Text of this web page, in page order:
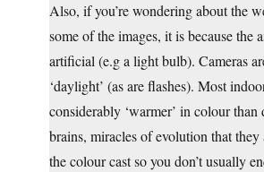
Also, if you’re wondering about the
some of the images, it is because the
artificial (e.g a light bulb). Cameras
‘daylight’ (as are flashes). Most
considerably ‘warmer’ in colour
brains, miracles of evolution that they
the colour cast so you don’t usually